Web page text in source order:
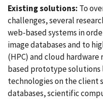
Existing solutions: To
challenges, several
web-based systems in
image databases and to
(HPC) and cloud hardware
based prototype solutions
technologies on the client
databases, scientific